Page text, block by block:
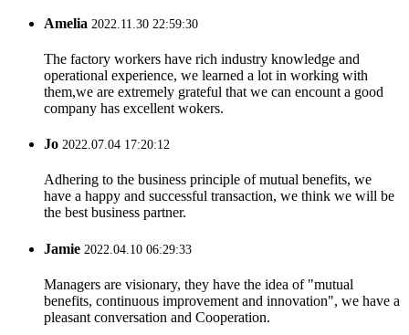
Amelia 2022.11.30 22:59:30
The factory workers have rich industry knowledge and
operational experience, we learned a lot in working with
them,we are extremely grateful that we can encount a good
company has excellent wokers.
Jo 2022.07.04 17:20:12
Adhering to the business principle of mutual benefits, we
have a happy and successful transaction, we think we will be
the best business partner.
Jamie 2022.04.10 06:29:33
Managers are visionary, they have the idea of "mutual
benefits, continuous improvement and innovation", we have a
pleasant conversation and Cooperation.